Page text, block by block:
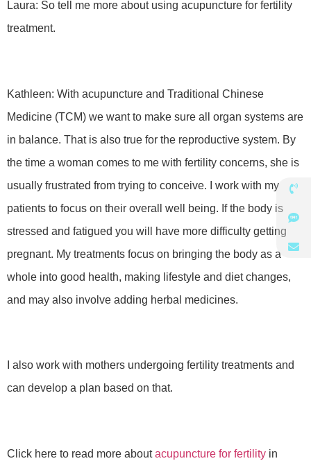
Laura: So tell me more about using acupuncture for fertility
treatment.
Kathleen: With acupuncture and Traditional Chinese
Medicine (TCM) we want to make sure all organ systems are
in balance. That is also true for the reproductive system. By
the time a woman comes to me with fertility concerns, she is
usually frustrated from trying to conceive. I work with my
patients to focus on their overall well being. If the body is
stressed and fatigued you will have more difficulty getting
pregnant. My treatments focus on bringing the body as a
whole into good health, making lifestyle and diet changes,
and may also involve adding herbal medicines.
I also work with mothers undergoing fertility treatments and
can develop a plan based on that.
Click here to read more aboutacupuncture for fertility in